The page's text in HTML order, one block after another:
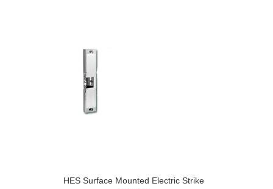
HES Surface Mounted Electric Strike